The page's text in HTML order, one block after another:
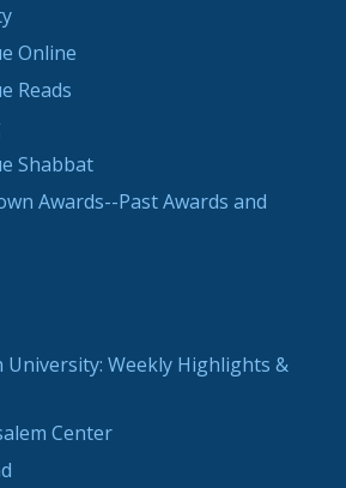
Online
Reads
Shabbat
Awards--Past Awards and
University: Weekly Highlights &
Center